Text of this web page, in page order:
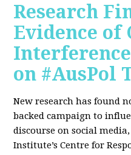
Research
Evidence of
on #AusPol
New research has found
backed campaign to
discourse on social
Institute’s Centre for